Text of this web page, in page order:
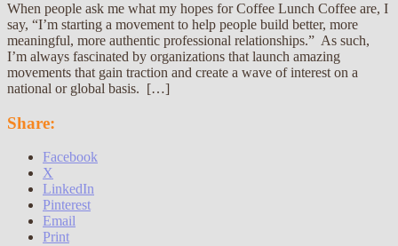
When people ask me what my hopes for Coffee Lunch Coffee are, I
say, “I’m starting a movement to help people build better, more
meaningful, more authentic professional relationships.” As such,
I’m always fascinated by organizations that launch amazing
movements that gain traction and create a wave of interest on a
national or global basis. […]
Share:
Facebook
X
LinkedIn
Pinterest
Email
Print